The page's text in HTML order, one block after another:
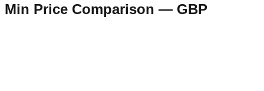
Min Price Comparison — GBP